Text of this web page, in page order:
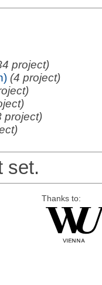
project)
(4 project)
project)
set.
Thanks to: